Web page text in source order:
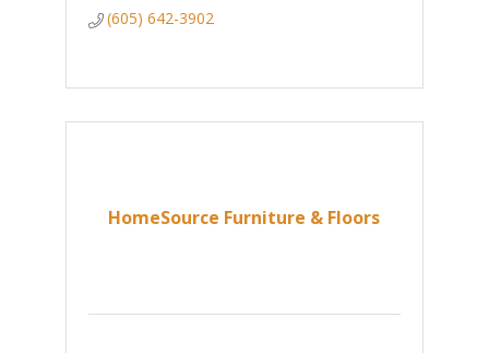
(605) 642-3902
HomeSource Furniture & Floors